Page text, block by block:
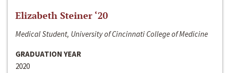
Elizabeth Steiner ‘20
Medical Student, University of Cincinnati College of Medicine
GRADUATION YEAR
2020